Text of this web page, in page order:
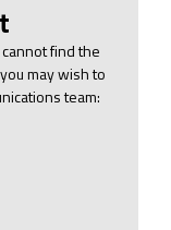
find the
may wish to
team: